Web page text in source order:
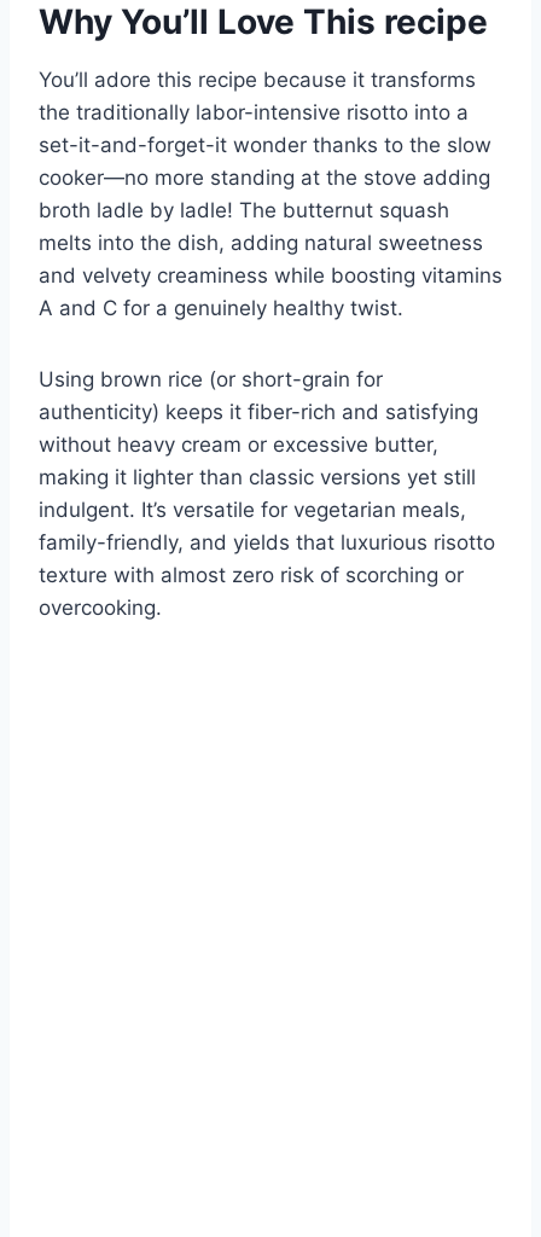
Why You’ll Love This recipe
You’ll adore this recipe because it transforms
the traditionally labor-intensive risotto into a
set-it-and-forget-it wonder thanks to the slow
cooker—no more standing at the stove adding
broth ladle by ladle! The butternut squash
melts into the dish, adding natural sweetness
and velvety creaminess while boosting vitamins
A and C for a genuinely healthy twist.
Using brown rice (or short-grain for
authenticity) keeps it fiber-rich and satisfying
without heavy cream or excessive butter,
making it lighter than classic versions yet still
indulgent. It’s versatile for vegetarian meals,
family-friendly, and yields that luxurious risotto
texture with almost zero risk of scorching or
overcooking.